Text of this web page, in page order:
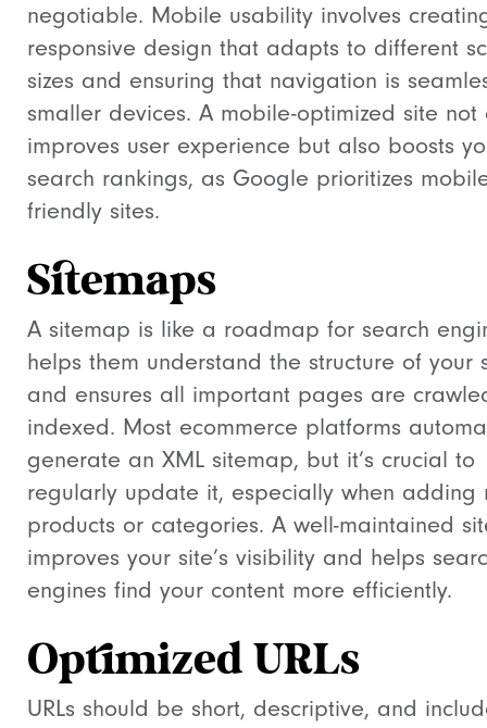
negotiable. Mobile usability involves
responsive design that adapts to different
sizes and ensuring that navigation is
smaller devices. A mobile-optimized site not
improves user experience but also boosts
search rankings, as Google prioritizes
friendly sites.
Sitemaps
A sitemap is like a roadmap for search
helps them understand the structure of your
and ensures all important pages are
indexed. Most ecommerce platforms
generate an XML sitemap, but it’s crucial to
regularly update it, especially when adding
products or categories. A well-maintained
improves your site’s visibility and helps
engines find your content more efficiently.
Optimized URLs
URLs should be short, descriptive, and